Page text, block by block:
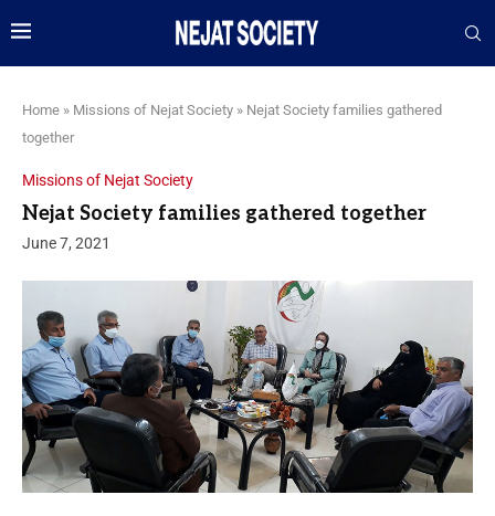
Home » Missions of Nejat Society » Nejat Society families gathered
together
Missions of Nejat Society
Nejat Society families gathered together
June 7, 2021